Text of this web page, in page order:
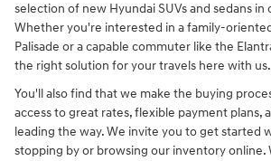
selection of new Hyundai SUVs and sedans in
Whether you're interested in a family-
Palisade or a capable commuter like the
the right solution for your travels here with us.
You'll also find that we make the buying
access to great rates, flexible payment plans,
leading the way. We invite you to get started
stopping by or browsing our inventory online.